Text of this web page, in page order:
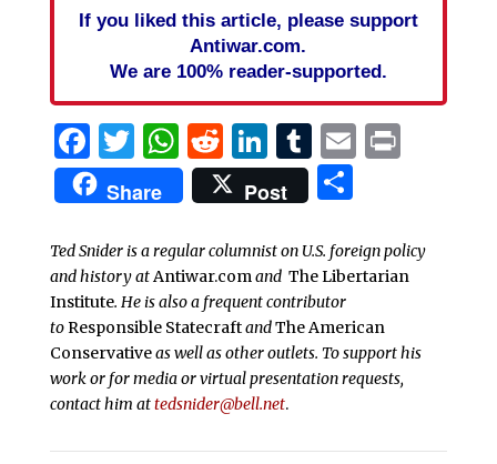
If you liked this article, please support
Antiwar.com.
We are 100% reader-supported.
Facebook
Twitter
WhatsApp
Reddit
LinkedIn
Tumblr
EmailPrint
Share Post Share
Ted Snider is a regular columnist on U.S. foreign policy
and history atAntiwar.comand The Libertarian
Institute. He is also a frequent contributor
toResponsible StatecraftandThe American
Conservativeas well as other outlets. To support his
work or for media or virtual presentation requests,
contact him attedsnider@bell.net.